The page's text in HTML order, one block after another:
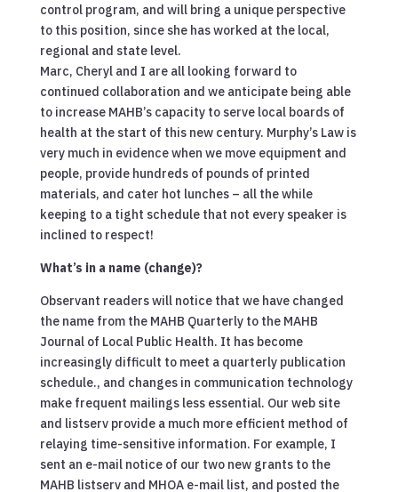
control program, and will bring a unique perspective
to this position, since she has worked at the local,
regional and state level.
Marc, Cheryl and I are all looking forward to
continued collaboration and we anticipate being able
to increase MAHB’s capacity to serve local boards of
health at the start of this new century. Murphy’s Law is
very much in evidence when we move equipment and
people, provide hundreds of pounds of printed
materials, and cater hot lunches – all the while
keeping to a tight schedule that not every speaker is
inclined to respect!
What’s in a name (change)?
Observant readers will notice that we have changed
the name from the MAHB Quarterly to the MAHB
Journal of Local Public Health. It has become
increasingly difficult to meet a quarterly publication
schedule., and changes in communication technology
make frequent mailings less essential. Our web site
and listserv provide a much more efficient method of
relaying time-sensitive information. For example, I
sent an e-mail notice of our two new grants to the
MAHB listserv and MHOA e-mail list, and posted the